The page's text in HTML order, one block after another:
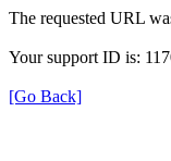
The requested URL
Your support ID is:
[Go Back]